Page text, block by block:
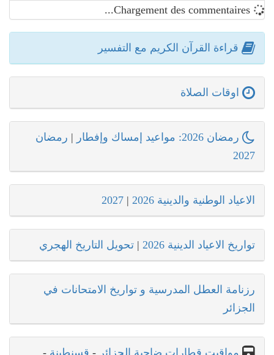
قراءة القرآن الكريم مع التفسير
اوقات الصلاة
رمضان 2026: مواعيد إمساك وإفطار | رمضان
2027
الاعياد الوطنية والدينية 2026 |
2027
تواريخ الاعياد الدينية 2026 | تحويل التاريخ الهجري
رزنامة العطل المدرسية و تواريخ الامتحانات في
الجزائر